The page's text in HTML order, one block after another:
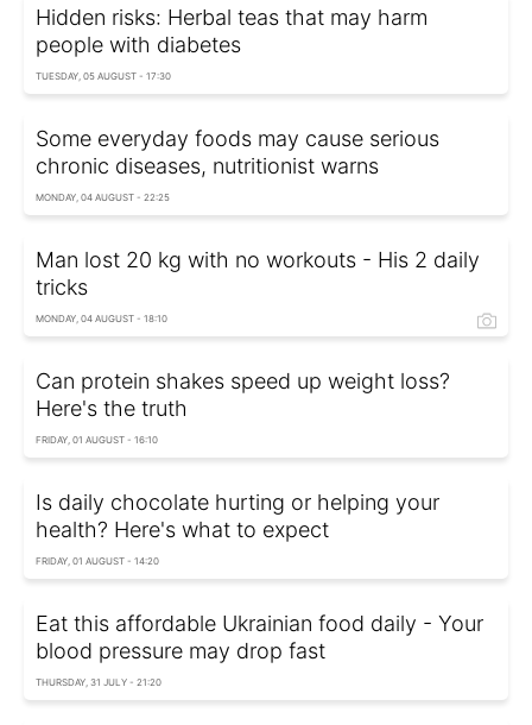
Hidden risks: Herbal teas that may harm
people with diabetes
TUESDAY, 05 AUGUST - 17:30
Some everyday foods may cause serious
chronic diseases, nutritionist warns
MONDAY, 04 AUGUST - 22:25
Man lost 20 kg with no workouts - His 2 daily
tricks
MONDAY, 04 AUGUST - 18:10
Can protein shakes speed up weight loss?
Here's the truth
FRIDAY, 01 AUGUST - 16:10
Is daily chocolate hurting or helping your
health? Here's what to expect
FRIDAY, 01 AUGUST - 14:20
Eat this affordable Ukrainian food daily - Your
blood pressure may drop fast
THURSDAY, 31 JULY - 21:20